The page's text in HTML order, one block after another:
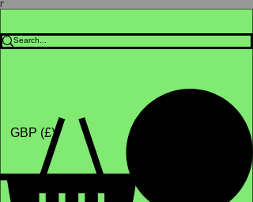
Γ
GBP (£)